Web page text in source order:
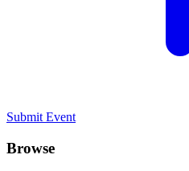
Submit Event
Browse